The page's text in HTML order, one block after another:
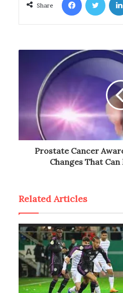
Share
Prostate Cancer
Changes That
Related Articles